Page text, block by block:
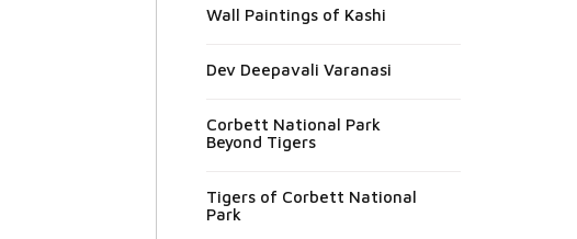
Wall Paintings of Kashi
Dev Deepavali Varanasi
Corbett National Park
Beyond Tigers
Tigers of Corbett National
Park